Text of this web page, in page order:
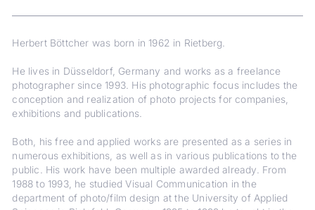
Herbert Böttcher was born in 1962 in Rietberg.
He lives in Düsseldorf, Germany and works as a freelance
photographer since 1993. His photographic focus includes the
conception and realization of photo projects for companies,
exhibitions and publications.
Both, his free and applied works are presented as a series in
numerous exhibitions, as well as in various publications to the
public. His work have been multiple awarded already. From
1988 to 1993, he studied Visual Communication in the
department of photo/film design at the University of Applied